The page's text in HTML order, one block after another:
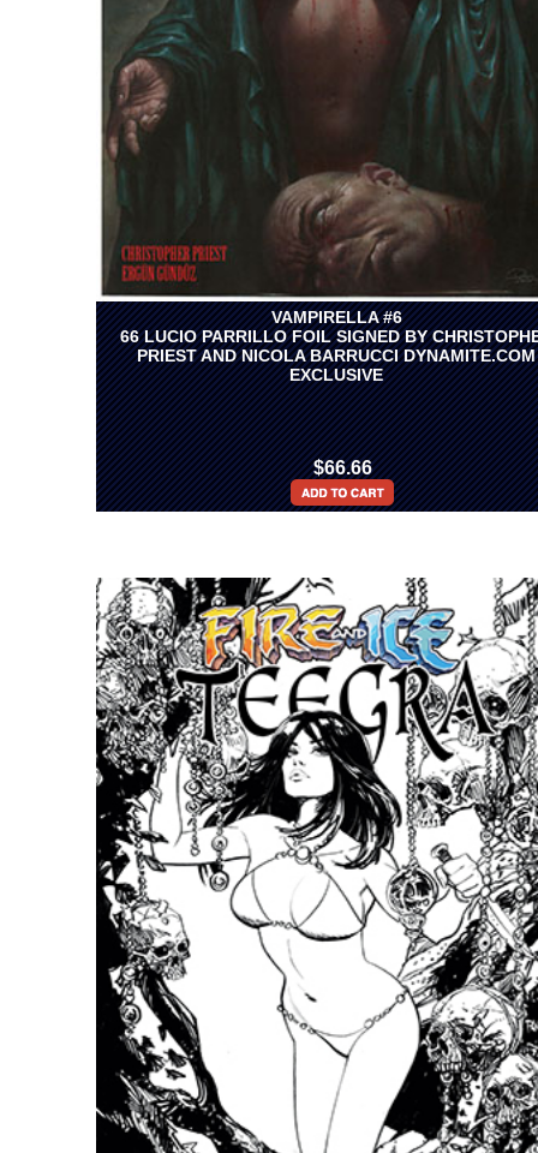
VAMPIRELLA #6
66 LUCIO PARRILLO FOIL SIGNED BY
PRIEST AND NICOLA BARRUCCI DYNAMITE.COM
EXCLUSIVE
$66.66